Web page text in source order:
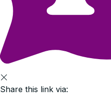
Share this link via: